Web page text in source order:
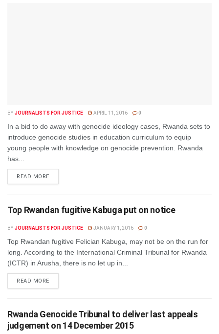
BY JOURNALISTS FOR JUSTICE APRIL 11, 2016 0
In a bid to do away with genocide ideology cases, Rwanda sets to
introduce genocide studies in education curriculum to equip
young people with knowledge on genocide prevention. Rwanda
has...
READ MOREDETAILS
Top Rwandan fugitive Kabuga put on notice
BY JOURNALISTS FOR JUSTICE JANUARY 1, 2016 0
Top Rwandan fugitive Felician Kabuga, may not be on the run for
long. According to the International Criminal Tribunal for Rwanda
(ICTR) in Arusha, there is no let up in...
READ MOREDETAILS
Rwanda Genocide Tribunal to deliver last appeals
judgement on 14 December 2015